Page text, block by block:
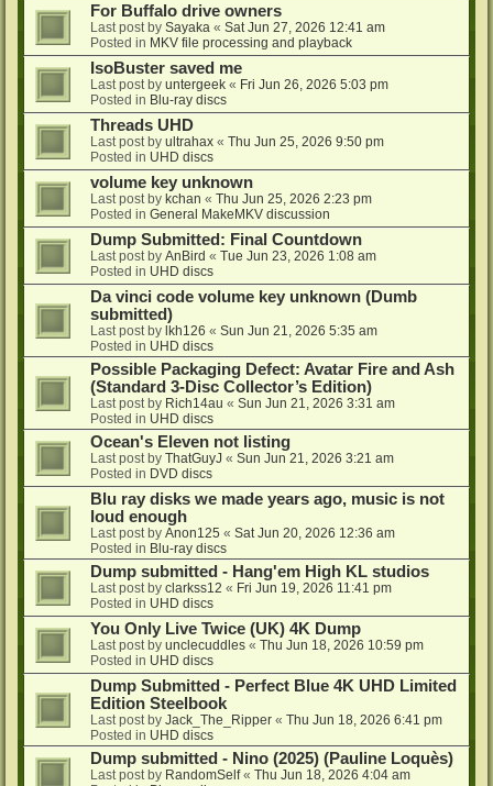
For Buffalo drive owners
Last post by Sayaka « Sat Jun 27, 2026 12:41 am
Posted in MKV file processing and playback
IsoBuster saved me
Last post by untergeek « Fri Jun 26, 2026 5:03 pm
Posted in Blu-ray discs
Threads UHD
Last post by ultrahax « Thu Jun 25, 2026 9:50 pm
Posted in UHD discs
volume key unknown
Last post by kchan « Thu Jun 25, 2026 2:23 pm
Posted in General MakeMKV discussion
Dump Submitted: Final Countdown
Last post by AnBird « Tue Jun 23, 2026 1:08 am
Posted in UHD discs
Da vinci code volume key unknown (Dumb
submitted)
Last post by lkh126 « Sun Jun 21, 2026 5:35 am
Posted in UHD discs
Possible Packaging Defect: Avatar Fire and Ash
(Standard 3-Disc Collector’s Edition)
Last post by Rich14au « Sun Jun 21, 2026 3:31 am
Posted in UHD discs
Ocean's Eleven not listing
Last post by ThatGuyJ « Sun Jun 21, 2026 3:21 am
Posted in DVD discs
Blu ray disks we made years ago, music is not
loud enough
Last post by Anon125 « Sat Jun 20, 2026 12:36 am
Posted in Blu-ray discs
Dump submitted - Hang'em High KL studios
Last post by clarkss12 « Fri Jun 19, 2026 11:41 pm
Posted in UHD discs
You Only Live Twice (UK) 4K Dump
Last post by unclecuddles « Thu Jun 18, 2026 10:59 pm
Posted in UHD discs
Dump Submitted - Perfect Blue 4K UHD Limited
Edition Steelbook
Last post by Jack_The_Ripper « Thu Jun 18, 2026 6:41 pm
Posted in UHD discs
Dump submitted - Nino (2025) (Pauline Loquès)
Last post by RandomSelf« Thu Jun 18, 2026 4:04 am